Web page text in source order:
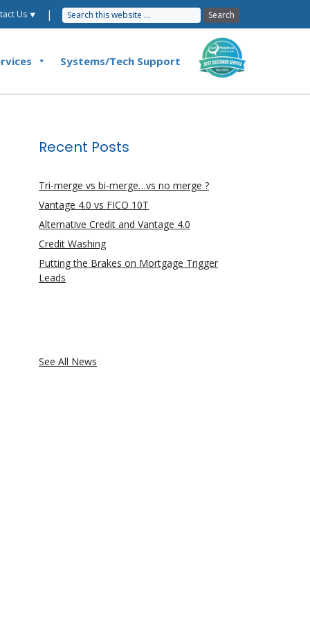
Us ⯆ |
Systems/Tech Support
Recent Posts
Tri-merge vs bi-merge…vs no merge ?
Vantage 4.0 vs FICO 10T
Alternative Credit and Vantage 4.0
Credit Washing
Putting the Brakes on Mortgage Trigger
Leads
See All News